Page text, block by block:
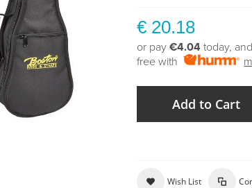
€ 20.18
or pay€4.04 today,
free with
Add to Cart
Wish List